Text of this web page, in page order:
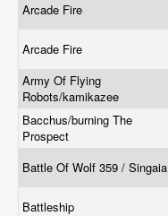
Arcade Fire
Arcade Fire
Army Of Flying
Robots/kamikazee
Bacchus/burning The
Prospect
Battle Of Wolf 359 / Singaia
Battleship